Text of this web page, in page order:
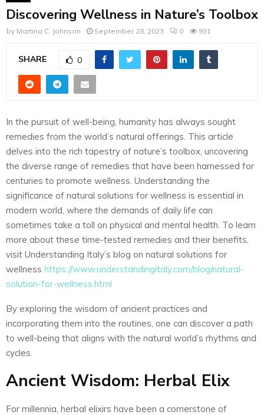
Discovering Wellness in Nature’s Toolbox
by Martina C. Johnson September 28, 2023 0 931
SHARE 0
In the pursuit of well-being, humanity has always sought
remedies from the world’s natural offerings. This article
delves into the rich tapestry of nature’s toolbox, uncovering
the diverse range of remedies that have been harnessed for
centuries to promote wellness. Understanding the
significance of natural solutions for wellness is essential in
modern world, where the demands of daily life can
sometimes take a toll on physical and mental health. To learn
more about these time-tested remedies and their benefits,
visit Understanding Italy’s blog on natural solutions for
wellness https://www.understandingitaly.com/blog/natural-
solution-for-wellness.html
By exploring the wisdom of ancient practices and
incorporating them into the routines, one can discover a path
to well-being that aligns with the natural world’s rhythms and
cycles.
Ancient Wisdom: Herbal Elix
For millennia, herbal elixirs have been a cornerstone of